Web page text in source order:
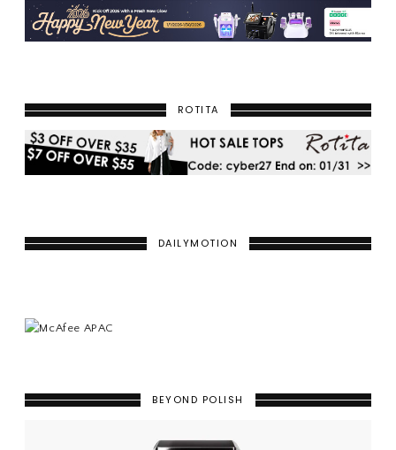
ROTITA
DAILYMOTION
BEYOND POLISH